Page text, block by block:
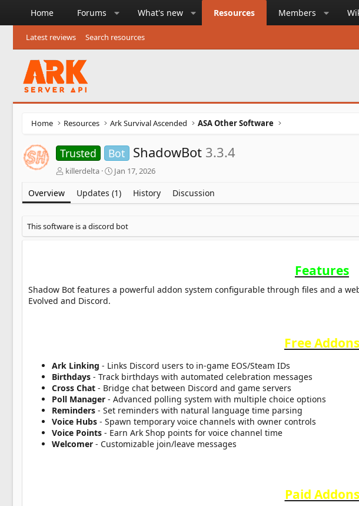
Home Forums What's new Resources Members
Latest reviews Search resources
Home Resources Ark Survival Ascended ASA Other Software
Trusted Bot ShadowBot 3.3.4
A
h
r
killerdelta
C
e
a
o
e
Jan 17, 2026
Overview Updates (1) History Discussion
This software is a discord bot
Features
Shadow Bot features a powerful addon system configurable through files and a
Evolved and Discord.
Free Addons
Ark Linking - Links Discord users to in-game EOS/Steam IDs
Birthdays - Track birthdays with automated celebration messages
Cross Chat - Bridge chat between Discord and game servers
Poll Manager - Advanced polling system with multiple choice options
Reminders - Set reminders with natural language time parsing
Voice Hubs - Spawn temporary voice channels with owner controls
Voice Points - Earn Ark Shop points for voice channel time
Welcomer - Customizable join/leave messages
Paid Addons